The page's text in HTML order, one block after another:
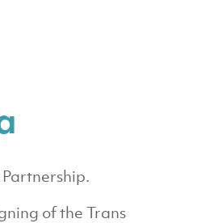
of the Trans